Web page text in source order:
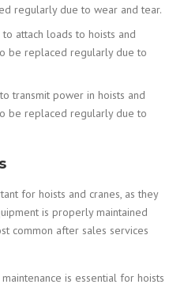
regularly due to wear and tear.
attach loads to hoists and
be replaced regularly due to
transmit power in hoists and
be replaced regularly due to
for hoists and cranes, as they
is properly maintained
common after sales services
is essential for hoists